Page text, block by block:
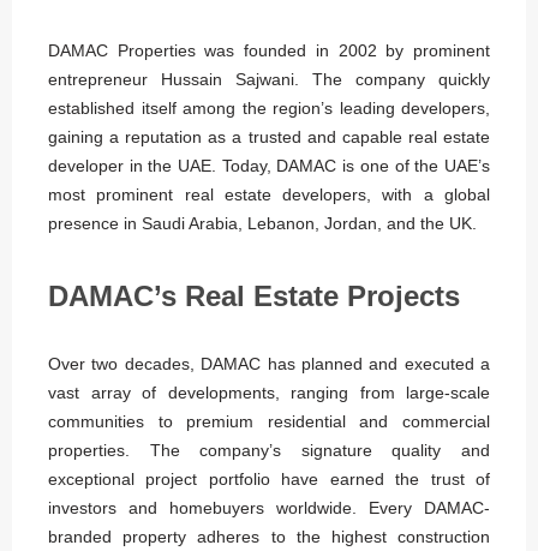
DAMAC Properties was founded in 2002 by prominent
entrepreneur Hussain Sajwani. The company quickly
established itself among the region’s leading developers,
gaining a reputation as a trusted and capable real estate
developer in the UAE. Today, DAMAC is one of the UAE’s
most prominent real estate developers, with a global
presence in Saudi Arabia, Lebanon, Jordan, and the UK.
DAMAC’s Real Estate Projects
Over two decades, DAMAC has planned and executed a
vast array of developments, ranging from large-scale
communities to premium residential and commercial
properties. The company’s signature quality and
exceptional project portfolio have earned the trust of
investors and homebuyers worldwide. Every DAMAC-
branded property adheres to the highest construction